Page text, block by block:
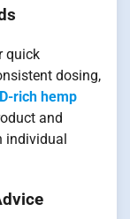
quick
dosing,
rich hemp
and
individual